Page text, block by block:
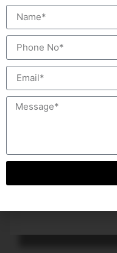
The Compost 24 is
machine that
just 24 hours. No
model is well
systems, odor control
operation.
COMPOST
economical in cost
comes with curing
controlled humidity